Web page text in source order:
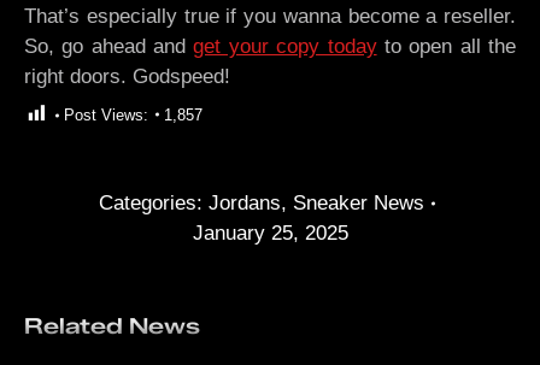
That’s especially true if you wanna become a reseller.
So, go ahead andget your copy todayto open all the
right doors. Godspeed!
Post Views: 1,857
Categories: Jordans, Sneaker News
January 25, 2025
Related News